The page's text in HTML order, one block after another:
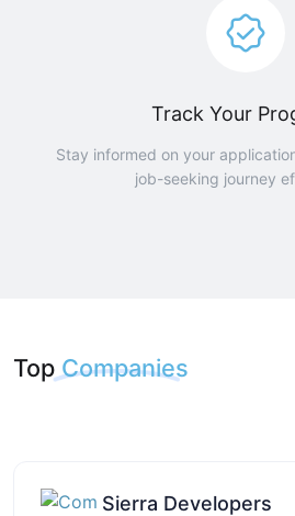
Track Your
Stay informed on your
job-seeking journey
Top Companies
Sierra Developers